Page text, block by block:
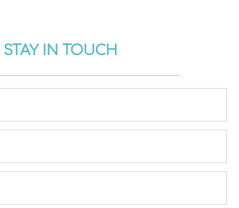
STAY IN TOUCH